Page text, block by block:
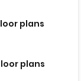
plans
plans